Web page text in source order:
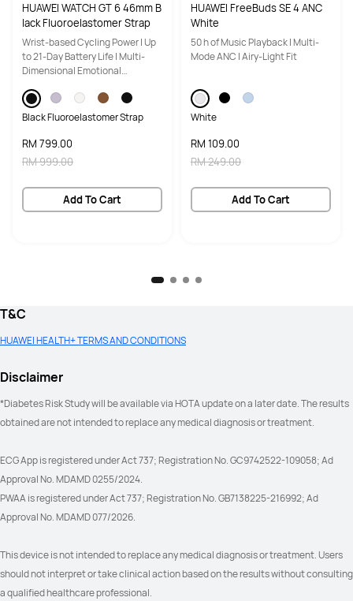
HUAWEI WATCH GT 6 46mm B
lack Fluoroelastomer Strap
Wrist-based Cycling Power | Up
to 21-Day Battery Life | Multi-
Dimensional Emotional
Black Fluoroelastomer Strap
RM 799.00
RM 999.00
Add To Cart
HUAWEI FreeBuds SE 4 ANC
White
50 h of Music Playback | Multi-
Mode ANC | Airy-Light Fit
White
RM 109.00
RM 249.00
Add To Cart
T&C
HUAWEI HEALTH+ TERMS AND CONDITIONS
Disclaimer
*Diabetes Risk Study will be available via HOTA update on a later date. The results
obtained are not intended to replace any medical diagnosis or treatment.
ECG App is registered under Act 737; Registration No. GC9742522-109058; Ad
Approval No. MDAMD 0255/2024.
PWAA is registered under Act 737; Registration No. GB7138225-216992; Ad
Approval No. MDAMD 077/2026.
This device is not intended to replace any medical diagnosis or treatment. Users
should not interpret or take clinical action based on the results without consulting
a qualified healthcare professional.